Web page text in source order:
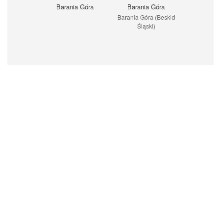
Barania Góra Barania Góra
Barania Góra (Beskid
Śląski)